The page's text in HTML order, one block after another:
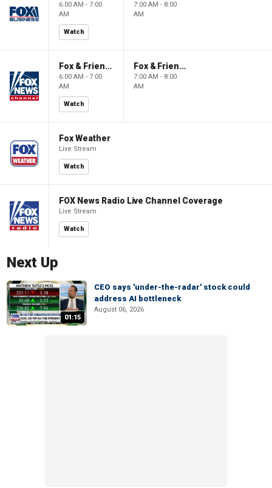
6:00 AM - 7:00
AM
Watch
7:00 AM - 8:00
AM
Fox & Friends
6:00 AM - 7:00
AM
Watch
Fox & Friends
7:00 AM - 8:00
AM
Fox Weather
Live Stream
Watch
FOX News Radio Live Channel Coverage
Live Stream
Watch
Next Up
01:15
CEO says 'under-the-radar' stock could
address AI bottleneck
August 06, 2026